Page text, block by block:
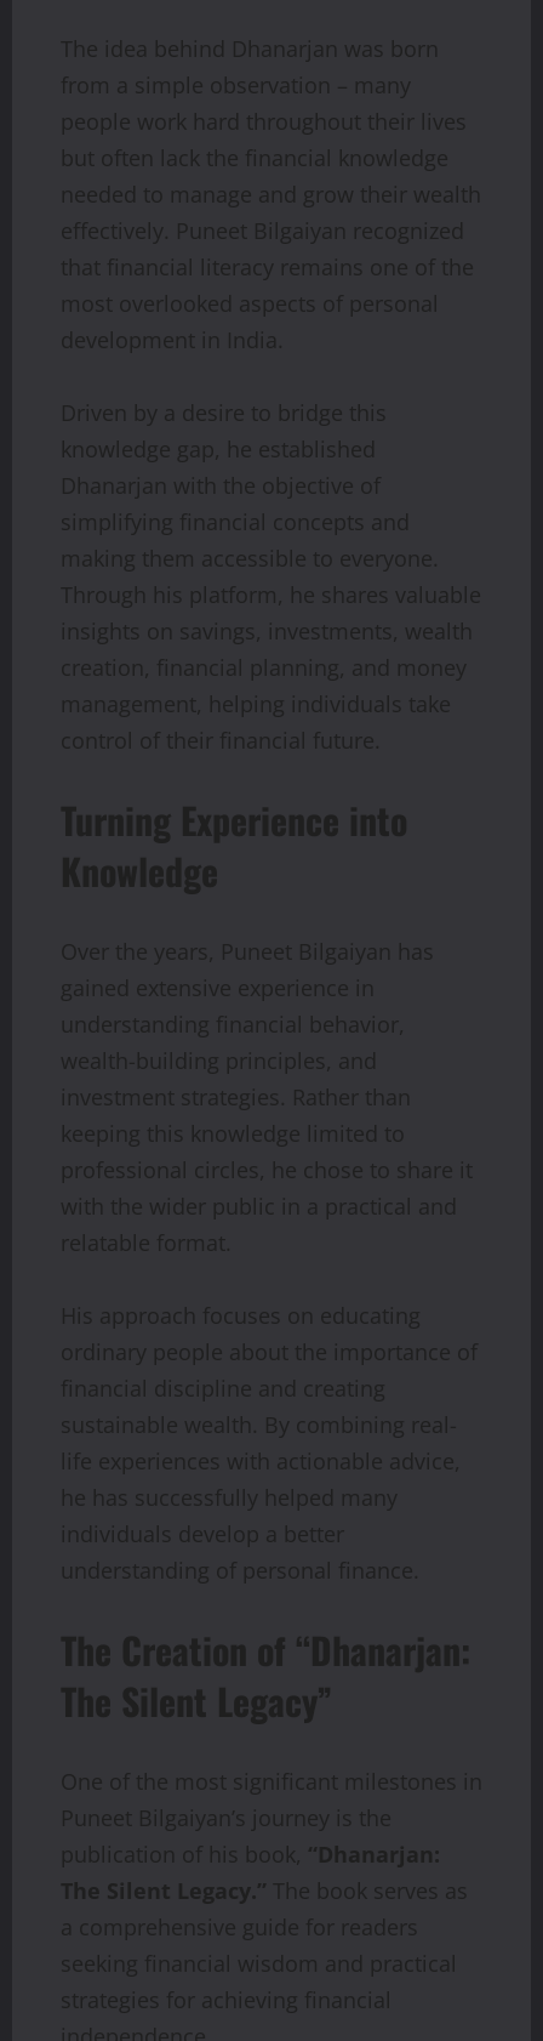
The idea behind Dhanarjan was born
from a simple observation – many
people work hard throughout their lives
but often lack the financial knowledge
needed to manage and grow their wealth
effectively. Puneet Bilgaiyan recognized
that financial literacy remains one of the
most overlooked aspects of personal
development in India.
Driven by a desire to bridge this
knowledge gap, he established
Dhanarjan with the objective of
simplifying financial concepts and
making them accessible to everyone.
Through his platform, he shares valuable
insights on savings, investments, wealth
creation, financial planning, and money
management, helping individuals take
control of their financial future.
Turning Experience into
Knowledge
Over the years, Puneet Bilgaiyan has
gained extensive experience in
understanding financial behavior,
wealth-building principles, and
investment strategies. Rather than
keeping this knowledge limited to
professional circles, he chose to share it
with the wider public in a practical and
relatable format.
His approach focuses on educating
ordinary people about the importance of
financial discipline and creating
sustainable wealth. By combining real-
life experiences with actionable advice,
he has successfully helped many
individuals develop a better
understanding of personal finance.
The Creation of “Dhanarjan:
The Silent Legacy”
One of the most significant milestones in
Puneet Bilgaiyan’s journey is the
publication of his book, “Dhanarjan:
The Silent Legacy.” The book serves as
a comprehensive guide for readers
seeking financial wisdom and practical
strategies for achieving financial